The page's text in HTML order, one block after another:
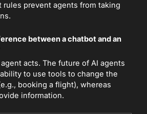
rules prevent agents from taking
between a chatbot and an
acts. The future of AI agents
to use tools to change the
booking a flight), whereas
information.